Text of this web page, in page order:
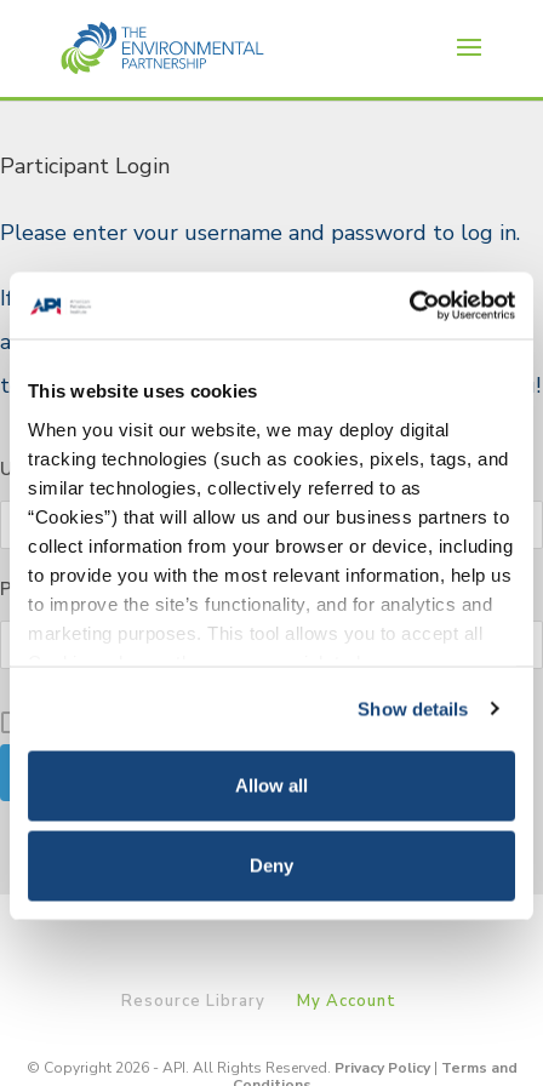
This website uses cookies
When you visit our website, we may deploy digital
tracking technologies (such as cookies, pixels, tags, and
similar technologies, collectively referred to as
“Cookies”) that will allow us and our business partners to
collect information from your browser or device, including
to provide you with the most relevant information, help us
to improve the site’s functionality, and for analytics and
marketing purposes. This tool allows you to accept all
necessary cookies, which cannot be deactivated). The
choice is yours.
Show details
Allow all
Deny
Participant Login
Please enter vour username and password to log in.
If you are a TEP participant and do not have a log in
account, or if you would like to join please reach out
to TEP staff through theContact Us page. Thank you!
Username or E-mail
Password
Resource Library My Account
© Copyright 2026 - API. All Rights Reserved. Privacy Policy| Terms and